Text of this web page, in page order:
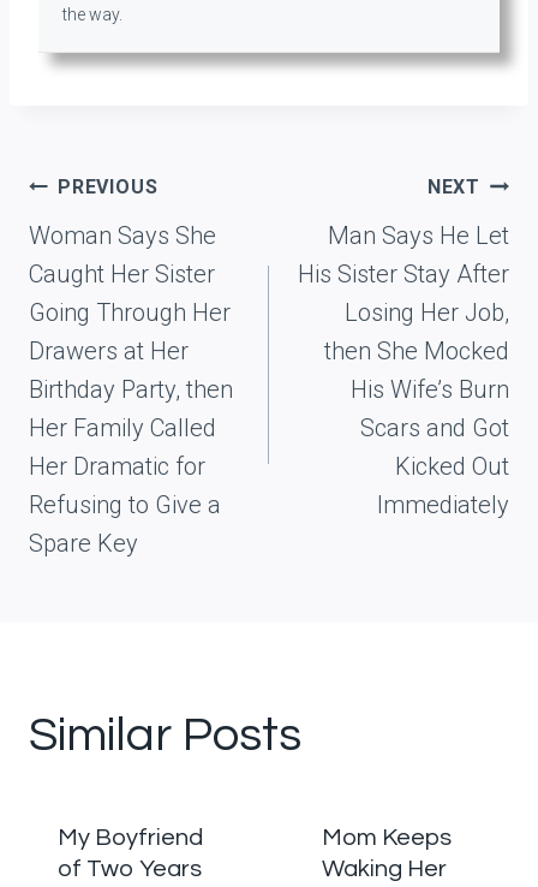
the way.
Post
navigation
PREVIOUS
Woman Says She
Caught Her Sister
Going Through Her
Drawers at Her
Birthday Party, then
Her Family Called
Her Dramatic for
Refusing to Give a
Spare Key
NEXT
Man Says He Let
His Sister Stay After
Losing Her Job,
then She Mocked
His Wife’s Burn
Scars and Got
Kicked Out
Immediately
Similar Posts
My Boyfriend
of Two Years
Mom Keeps
Waking Her